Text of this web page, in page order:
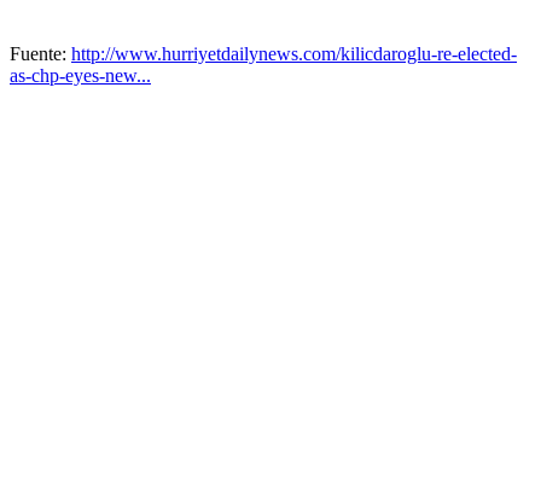
Fuente: http://www.hurriyetdailynews.com/kilicdaroglu-re-elected-
as-chp-eyes-new...